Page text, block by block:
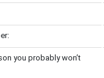
you probably won’t